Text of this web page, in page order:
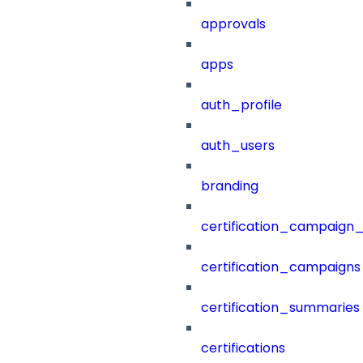
approvals
apps
auth_profile
auth_users
branding
certification_campaigns
certification_summaries
certifications